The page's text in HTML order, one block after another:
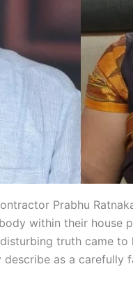
Prabhu
within their house
truth came
as a carefully